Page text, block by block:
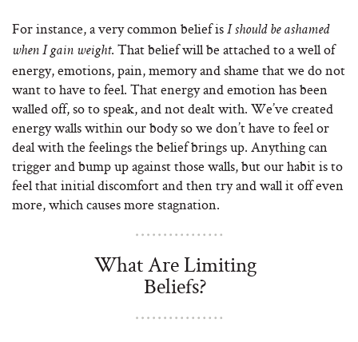
For instance, a very common belief is I should be ashamed
when I gain weight. That belief will be attached to a well of
energy, emotions, pain, memory and shame that we do not
want to have to feel. That energy and emotion has been
walled off, so to speak, and not dealt with. We’ve created
energy walls within our body so we don’t have to feel or
deal with the feelings the belief brings up. Anything can
trigger and bump up against those walls, but our habit is to
feel that initial discomfort and then try and wall it off even
more, which causes more stagnation.
What Are Limiting
Beliefs?